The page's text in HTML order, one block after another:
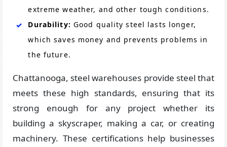
extreme weather, and other tough conditions.
Durability: Good quality steel lasts longer,
which saves money and prevents problems in
the future.
Chattanooga, steel warehouses provide steel that
meets these high standards, ensuring that its
strong enough for any project whether its
building a skyscraper, making a car, or creating
machinery. These certifications help businesses